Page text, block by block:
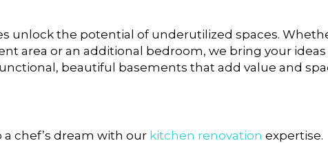
unlock the potential of underutilized spaces.
area or an additional bedroom, we bring your
beautiful basements that add value and
chef’s dream with our kitchen renovation expertise.